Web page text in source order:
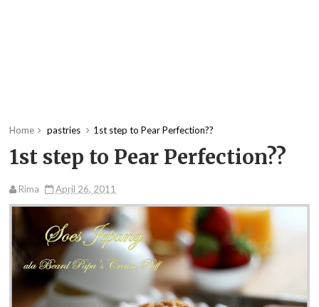
Home pastries 1st step to Pear Perfection??
1st step to Pear Perfection??
Rima April 26, 2011